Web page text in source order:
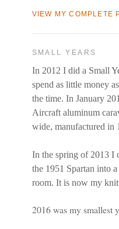
VIEW MY COMPLETE
SMALL YEARS
In 2012 I did a Small
spend as little money
the time. In January
Aircraft aluminum
wide, manufactured in
In the spring of 2013 I
the 1951 Spartan into
room. It is now my
2016 was my smallest